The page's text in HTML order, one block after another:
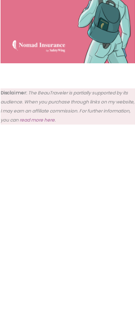
Disclaimer: The BeauTraveler is partially supported by its
audience. When you purchase through links on my website,
I may earn an affiliate commission. For further information,
you canread more here.